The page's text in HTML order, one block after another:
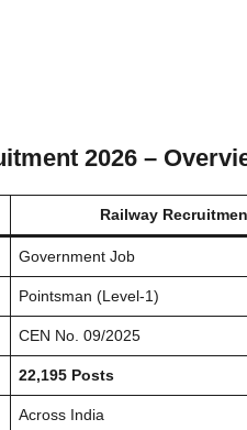
2026 –
Railway
Government Job
Pointsman (Level-1)
CEN No. 09/2025
22,195 Posts
Across India